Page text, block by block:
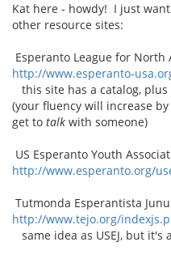
Kat here - howdy! I just
other resource sites:
Esperanto League for North
http://www.esperanto-
this site has a catalog,
(your fluency will increase
get to talk with someone)
US Esperanto Youth
http://www.esperanto.org/
Tutmonda Esperantista
http://www.tejo.org/
same idea as USEJ, but